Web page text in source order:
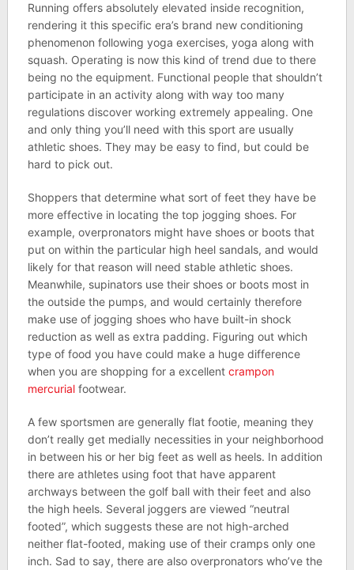
Running offers absolutely elevated inside recognition,
rendering it this specific era’s brand new conditioning
phenomenon following yoga exercises, yoga along with
squash. Operating is now this kind of trend due to there
being no the equipment. Functional people that shouldn’t
participate in an activity along with way too many
regulations discover working extremely appealing. One
and only thing you’ll need with this sport are usually
athletic shoes. They may be easy to find, but could be
hard to pick out.
Shoppers that determine what sort of feet they have be
more effective in locating the top jogging shoes. For
example, overpronators might have shoes or boots that
put on within the particular high heel sandals, and would
likely for that reason will need stable athletic shoes.
Meanwhile, supinators use their shoes or boots most in
the outside the pumps, and would certainly therefore
make use of jogging shoes who have built-in shock
reduction as well as extra padding. Figuring out which
type of food you have could make a huge difference
when you are shopping for a excellent crampon
mercurialfootwear.
A few sportsmen are generally flat footie, meaning they
don’t really get medially necessities in your neighborhood
in between his or her big feet as well as heels. In addition
there are athletes using foot that have apparent
archways between the golf ball with their feet and also
the high heels. Several joggers are viewed “neutral
footed”, which suggests these are not high-arched
neither flat-footed, making use of their cramps only one
inch. Sad to say, there are also overpronators who’ve the